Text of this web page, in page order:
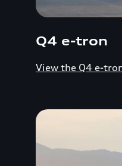
Q4 e-tron
View the Q4 e-